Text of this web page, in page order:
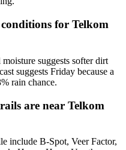
for Telkom
suggests softer dirt
suggests Friday because a
rain chance.
are near Telkom
include B-Spot, Veer Factor,